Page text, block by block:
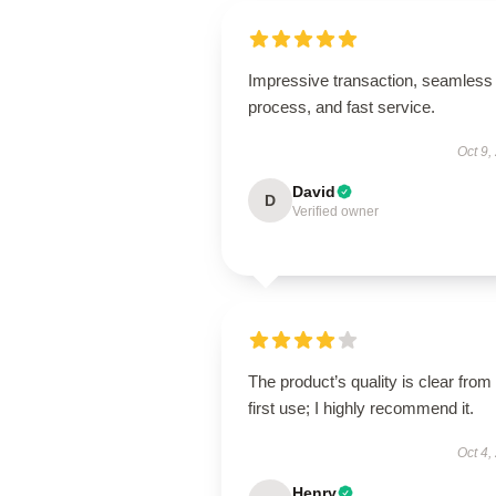
Impressive transaction, seamless
process, and fast service.
Oct 9,
D David
Verified owner
The product’s quality is clear from
first use; I highly recommend it.
Oct 4,